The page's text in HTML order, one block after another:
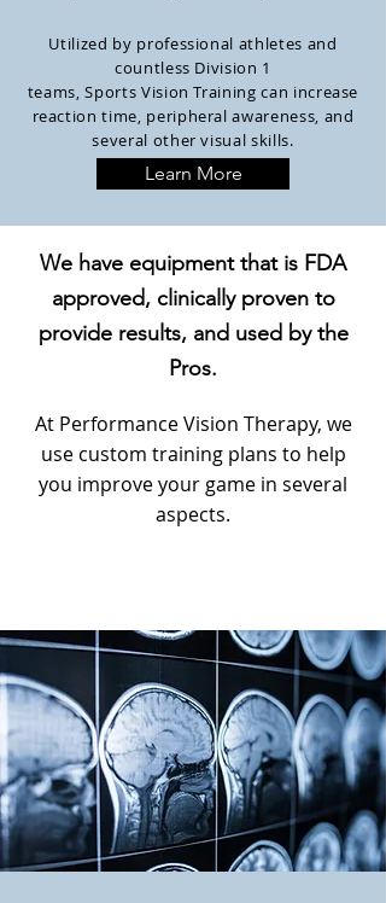
Utilized by professional athletes and
countless Division 1
teams, Sports Vision Training can increase
reaction time, peripheral awareness, and
several other visual skills.
Learn More
We have equipment that is FDA
approved, clinically proven to
provide results, and used by the
Pros.
At Performance Vision Therapy, we
use custom training plans to help
you improve your game in several
aspects.